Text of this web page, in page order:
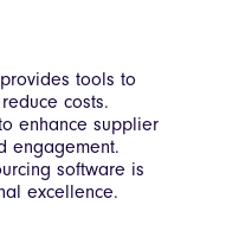
tools to
costs.
enhance supplier
engagement.
software is
excellence.